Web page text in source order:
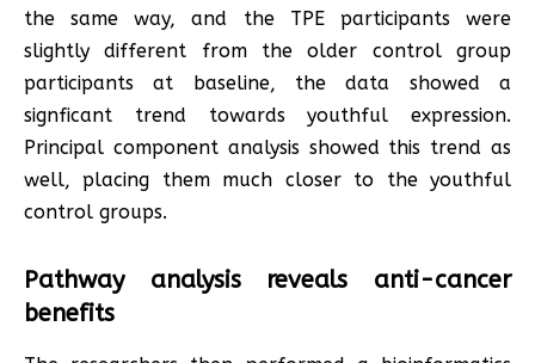
the same way, and the TPE participants were
slightly different from the older control group
participants at baseline, the data showed a
signficant trend towards youthful expression.
Principal component analysis showed this trend as
well, placing them much closer to the youthful
control groups.
Pathway analysis reveals anti-cancer
benefits